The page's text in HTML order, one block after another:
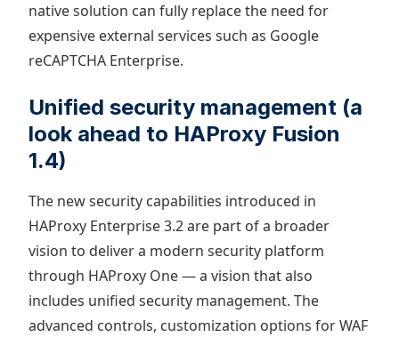
native solution can fully replace the need for
expensive external services such as Google
reCAPTCHA Enterprise.
Unified security management (a
look ahead to HAProxy Fusion
1.4)
The new security capabilities introduced in
HAProxy Enterprise 3.2 are part of a broader
vision to deliver a modern security platform
through HAProxy One — a vision that also
includes unified security management. The
advanced controls, customization options for WAF